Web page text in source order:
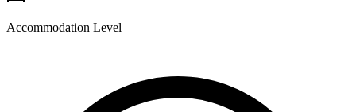
Accommodation Level